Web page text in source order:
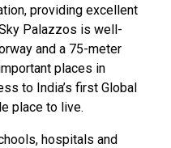
providing excellent
Palazzos is well-
and a 75-meter
places in
to India’s first Global
place to live.
hospitals and